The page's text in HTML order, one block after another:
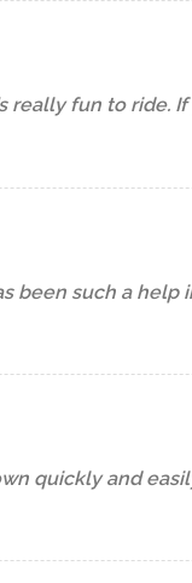
really fun to ride.
been such a
quickly and